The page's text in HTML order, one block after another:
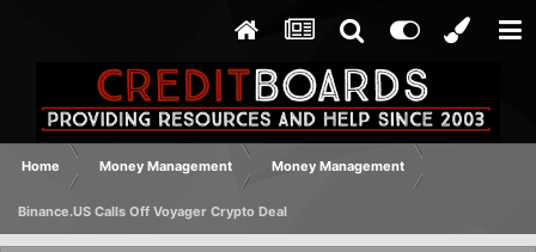
Home Money Management Money Management
Binance.US Calls Off Voyager Crypto Deal